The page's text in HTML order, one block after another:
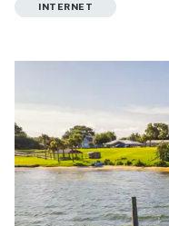
INTERNET